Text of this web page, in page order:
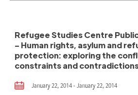
Refugee Studies Centre
– Human rights, asylum and
protection: exploring the
constraints and
January 22, 2014 - January 22, 2014